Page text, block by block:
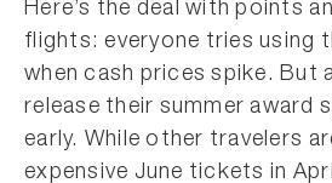
Here’s the deal with points
flights: everyone tries using
when cash prices spike. But
release their summer award
early. While other travelers
expensive June tickets in